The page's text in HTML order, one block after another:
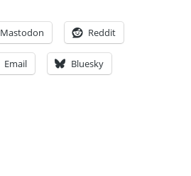
Mastodon Reddit
Email Bluesky